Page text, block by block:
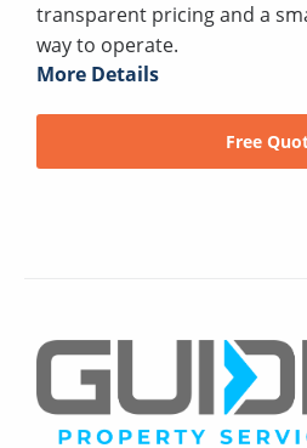
transparent pricing and a
way to operate.
More Details
Free